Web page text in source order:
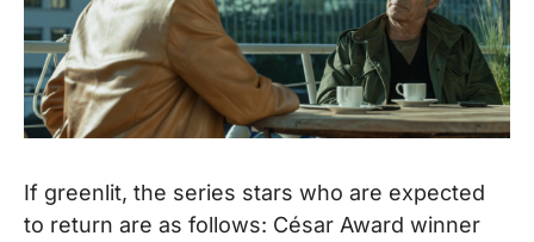
If greenlit, the series stars who are expected
to return are as follows: César Award winner